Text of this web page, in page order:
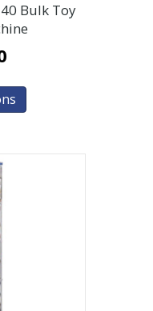
Bulk Toy